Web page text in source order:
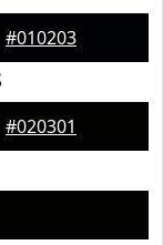
#010203
#020301